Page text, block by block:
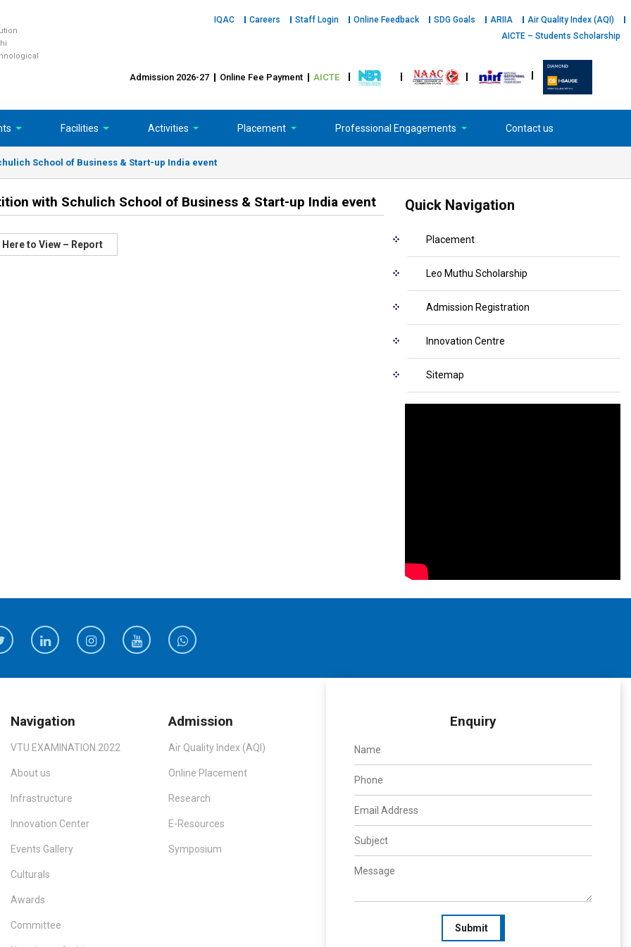
IQAC Careers Staff Login Online Feedback SDG Goals ARIIA
Air Quality Index (AQI)
AICTE – Students Scholarship
Admission 2026-27 Online Fee Payment AICTE
Facilities Activities Placement Professional Engagements Contact us
School of Business & Start-up India event
with Schulich School of Business & Start-up India event
to View – Report
Quick Navigation
Placement
Leo Muthu Scholarship
Admission Registration
Innovation Centre
Sitemap
Navigation
VTU EXAMINATION 2022
About us
Infrastructure
Innovation Center
Events Gallery
Culturals
Awards
Committee
Admission
Air Quality Index (AQI)
Online Placement
Research
E-Resources
Symposium
Enquiry
Submit